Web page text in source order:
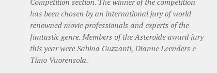
has been chosen by an international jury of world
renowned movie professionals and experts of the
fantastic genre. Members of the Asteroide award jury
this year were Sabina Guzzanti, Dianne Leenders e
Timo Vuorensola.